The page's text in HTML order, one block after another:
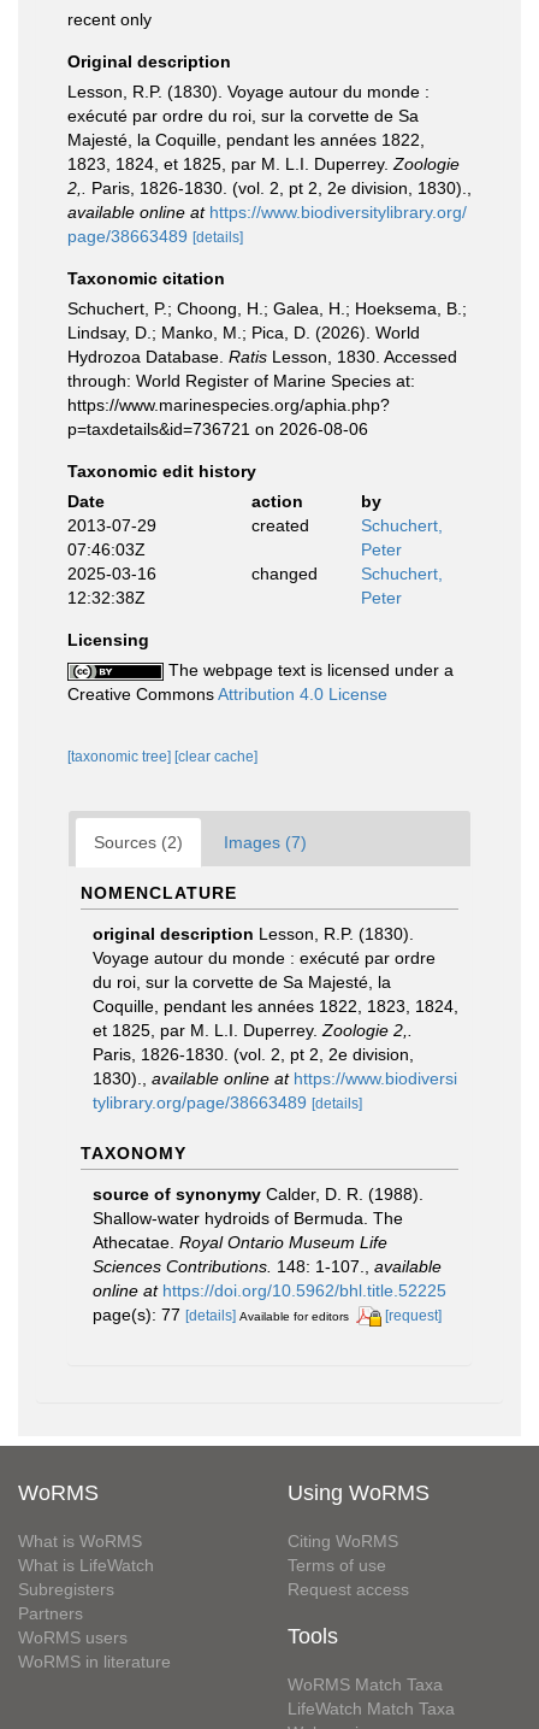
recent only
Original description
Lesson, R.P. (1830). Voyage autour du monde :
exécuté par ordre du roi, sur la corvette de Sa
Majesté, la Coquille, pendant les années 1822,
1823, 1824, et 1825, par M. L.I. Duperrey. Zoologie
2,.
Paris, 1826-1830. (vol. 2, pt 2, 2e division, 1830).
available online at https://www.biodiversitylibrary.org/
page/38663489 [details]
Taxonomic citation
Schuchert, P.; Choong, H.; Galea, H.; Hoeksema, B.;
Lindsay, D.; Manko, M.; Pica, D. (2026). World
Hydrozoa Database. Ratis Lesson, 1830. Accessed
through: World Register of Marine Species at:
https://www.marinespecies.org/aphia.php?
p=taxdetails&id=736721 on 2026-08-06
Taxonomic edit history
Date
action
by
2013-07-29
07:46:03Z
created
Schuchert,
Peter
2025-03-16
12:32:38Z
changed
Schuchert,
Peter
Licensing
The webpage text is licensed under a
Creative CommonsAttribution 4.0 License
[taxonomic tree] [clear cache]
Sources (2) Images (7)
NOMENCLATURE
original description Lesson, R.P. (1830).
Voyage autour du monde : exécuté par ordre
du roi, sur la corvette de Sa Majesté, la
Coquille, pendant les années 1822, 1823, 1824,
et 1825, par M. L.I. Duperrey. Zoologie 2,.
Paris, 1826-1830. (vol. 2, pt 2, 2e division,
1830).
available online at https://www.biodiversi
tylibrary.org/page/38663489 [details]
TAXONOMY
source of synonymy Calder, D. R. (1988).
Shallow-water hydroids of Bermuda. The
Athecatae. Royal Ontario Museum Life
Sciences Contributions. 148: 1-107.
available
online at https://doi.org/10.5962/bhl.title.52225
page(s): 77 [details] Available for editors [request]
WoRMS
What is WoRMS
What is LifeWatch
Subregisters
Partners
WoRMS users
WoRMS in literature
Using WoRMS
Citing WoRMS
Terms of use
Request access
Tools
WoRMS Match Taxa
LifeWatch Match Taxa